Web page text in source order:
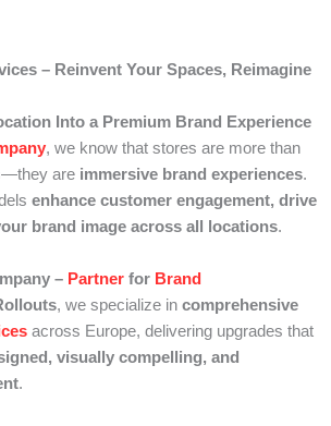
– Reinvent Your Spaces, Reimagine
Into a Premium Brand Experience
, we know that stores are more than
are immersive brand experiences.
enhance customer engagement, drive
brand image across all locations.
– Partner for Brand
, we specialize in comprehensive
across Europe, delivering upgrades that
visually compelling, and
.